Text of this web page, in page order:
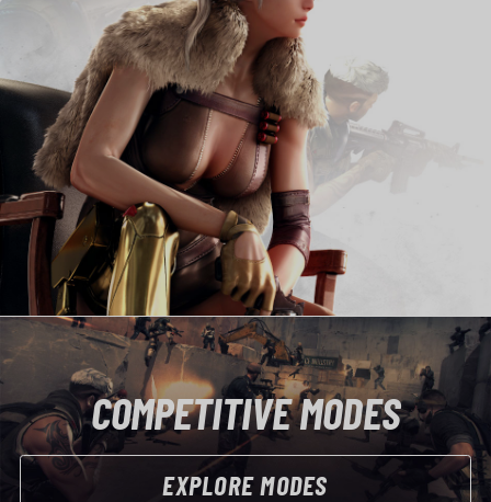
COMPETITIVE MODES
EXPLORE MODES